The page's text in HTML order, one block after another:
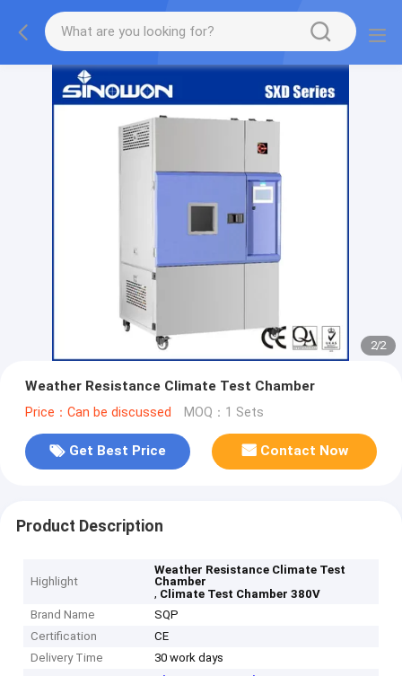
2/2
Weather Resistance Climate Test Chamber
Price：Can be discussed MOQ：1 Sets
Get Best Price Contact Now
Product Description
Highlight
Weather Resistance Climate Test
Chamber
, Climate Test Chamber 380V
Brand Name
SQP
Certification
CE
Delivery Time
30 work days